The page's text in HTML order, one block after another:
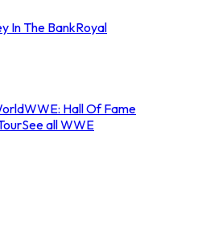
In The BankRoyal
WWE: Hall Of Fame
See all WWE